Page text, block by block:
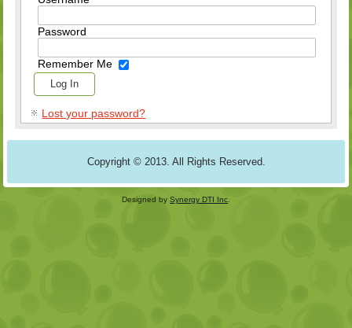
Password
Remember Me
Lost your password?
Copyright © 2013. All Rights Reserved.
Designed by Synergy DTI Inc